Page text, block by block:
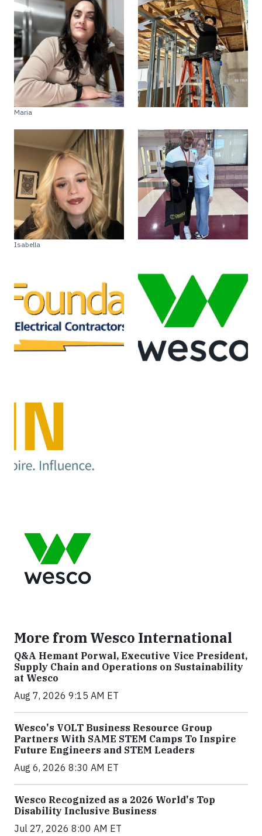
Maria
Isabella
More from Wesco International
Q&A Hemant Porwal, Executive Vice President,
Supply Chain and Operations on Sustainability
at Wesco
Aug 7, 2026 9:15 AM ET
Wesco's VOLT Business Resource Group
Partners With SAME STEM Camps To Inspire
Future Engineers and STEM Leaders
Aug 6, 2026 8:30 AM ET
Wesco Recognized as a 2026 World's Top
Disability Inclusive Business
Jul 27, 2026 8:00 AM ET